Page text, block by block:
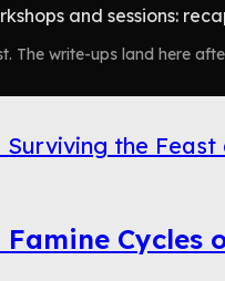
and sessions:
The write-ups land here
Cycles